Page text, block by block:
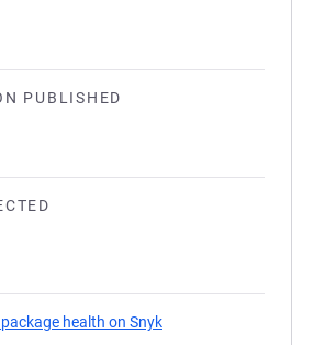
PUBLISHED
package health on Snyk